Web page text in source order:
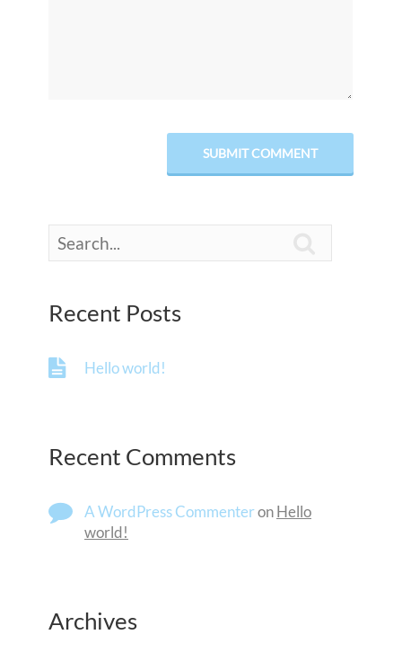
Recent Posts
Hello world!
Recent Comments
A WordPress CommenteronHello
world!
Archives